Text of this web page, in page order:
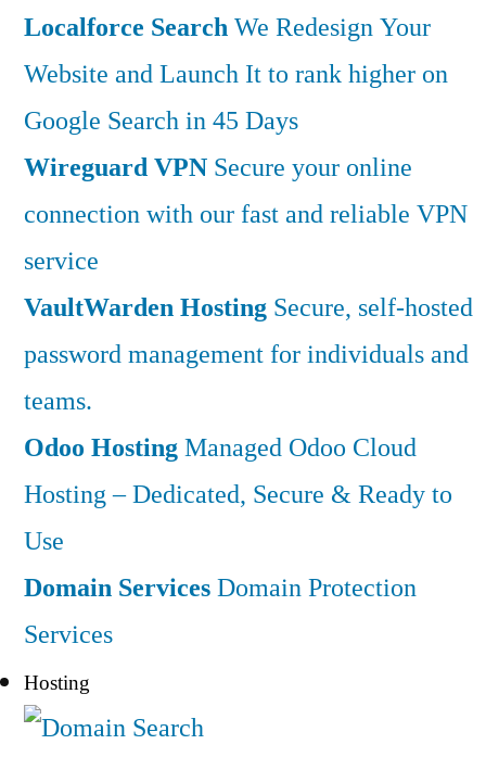
Localforce SearchWe Redesign Your
Website and Launch It to rank higher on
Google Search in 45 Days
Wireguard VPN Secure your online
connection with our fast and reliable VPN
service
VaultWarden Hosting Secure, self-hosted
password management for individuals and
teams.
Odoo HostingManaged Odoo Cloud
Hosting – Dedicated, Secure & Ready to
Use
Domain ServicesDomain Protection
Services
Hosting